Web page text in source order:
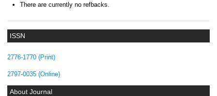
ISSN
2776-1770 (Print)
2797-0035 (Online)
About Journal
There are currently no refbacks.